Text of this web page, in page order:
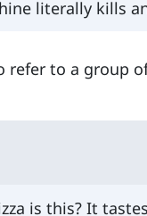
literally kills
refer to a group
is this? It